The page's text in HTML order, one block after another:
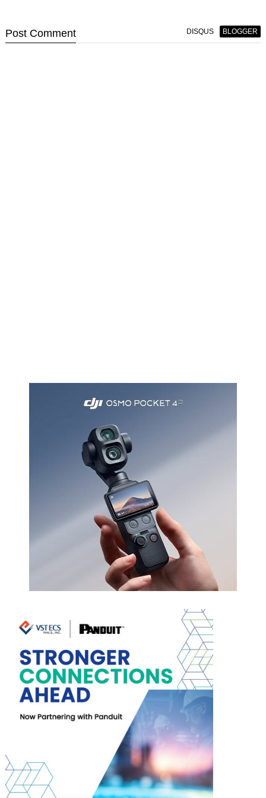
Post Comment DISQUS BLOGGER